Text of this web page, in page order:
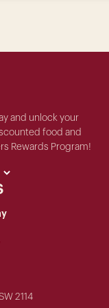
and unlock your
food and
Rewards Program!
2114